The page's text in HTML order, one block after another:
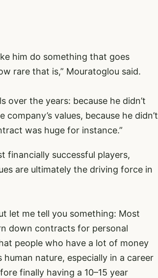
him do something that goes
rare that is,” Mouratoglou said.
the years: because he didn’t
values, because he didn’t
was huge for instance.”
financially successful players,
are ultimately the driving force in
let me tell you something: Most
down contracts for personal
people who have a lot of money
human nature, especially in a career
finally having a 10–15 year